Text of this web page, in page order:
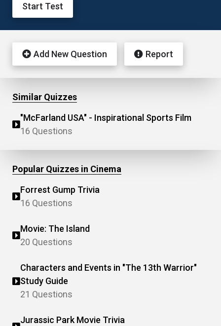
Start Test
Add New Question Report
Similar Quizzes
"McFarland USA" - Inspirational Sports Film
16 Questions
Popular Quizzes in Cinema
Forrest Gump Trivia
16 Questions
Movie: The Island
20 Questions
Characters and Events in "The 13th Warrior"
Study Guide
21 Questions
Jurassic Park Movie Trivia